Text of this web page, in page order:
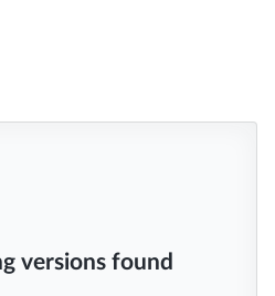
versions found